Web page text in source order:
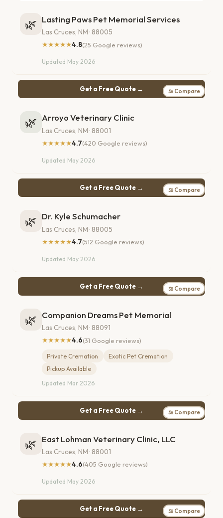
🌿 Lasting Paws Pet Memorial Services
Las Cruces, NM · 88005
★★★★★4.8(25 Google reviews)
Updated May 2026
Get a Free Quote → ⚖ Compare
🌿 Arroyo Veterinary Clinic
Las Cruces, NM · 88001
★★★★★4.7(420 Google reviews)
Updated May 2026
Get a Free Quote → ⚖ Compare
🌿 Dr. Kyle Schumacher
Las Cruces, NM · 88005
★★★★★4.7(512 Google reviews)
Updated May 2026
Get a Free Quote → ⚖ Compare
🌿 Companion Dreams Pet Memorial
Las Cruces, NM · 88091
★★★★★4.6(31 Google reviews)
Private Cremation
Exotic Pet Cremation
Pickup Available
Updated Mar 2026
Get a Free Quote → ⚖ Compare
🌿 East Lohman Veterinary Clinic, LLC
Las Cruces, NM · 88001
★★★★★4.6(405 Google reviews)
Updated May 2026
Get a Free Quote → ⚖ Compare